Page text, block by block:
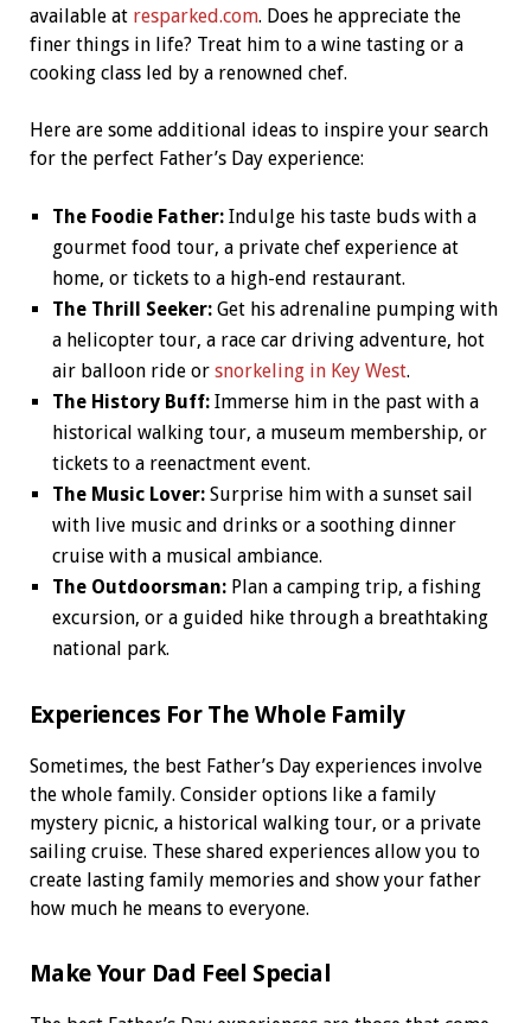
available at resparked.com. Does he appreciate the
finer things in life? Treat him to a wine tasting or a
cooking class led by a renowned chef.
Here are some additional ideas to inspire your search
for the perfect Father’s Day experience:
The Foodie Father:Indulge his taste buds with a
gourmet food tour, a private chef experience at
home, or tickets to a high-end restaurant.
The Thrill Seeker:Get his adrenaline pumping with
a helicopter tour, a race car driving adventure, hot
air balloon ride or snorkeling in Key West.
The History Buff:Immerse him in the past with a
historical walking tour, a museum membership, or
tickets to a reenactment event.
The Music Lover:Surprise him with a sunset sail
with live music and drinks or a soothing dinner
cruise with a musical ambiance.
The Outdoorsman:Plan a camping trip, a fishing
excursion, or a guided hike through a breathtaking
national park.
Experiences For The Whole Family
Sometimes, the best Father’s Day experiences involve
the whole family. Consider options like a family
mystery picnic, a historical walking tour, or a private
sailing cruise. These shared experiences allow you to
create lasting family memories and show your father
how much he means to everyone.
Make Your Dad Feel Special